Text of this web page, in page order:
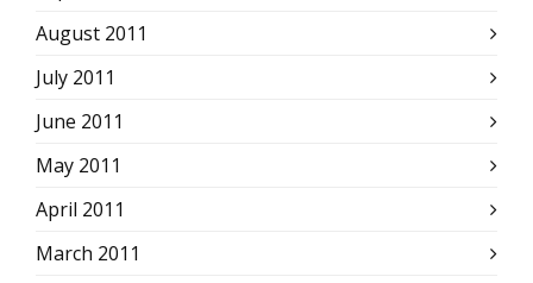
August 2011
July 2011
June 2011
May 2011
April 2011
March 2011